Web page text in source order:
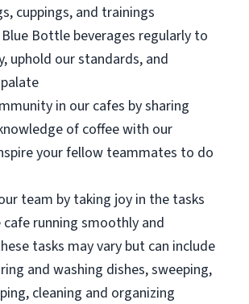
cuppings, and trainings
Bottle beverages regularly to
uphold our standards, and
in our cafes by sharing
of coffee with our
your fellow teammates to do
team by taking joy in the tasks
running smoothly and
tasks may vary but can include
and washing dishes, sweeping,
cleaning and organizing